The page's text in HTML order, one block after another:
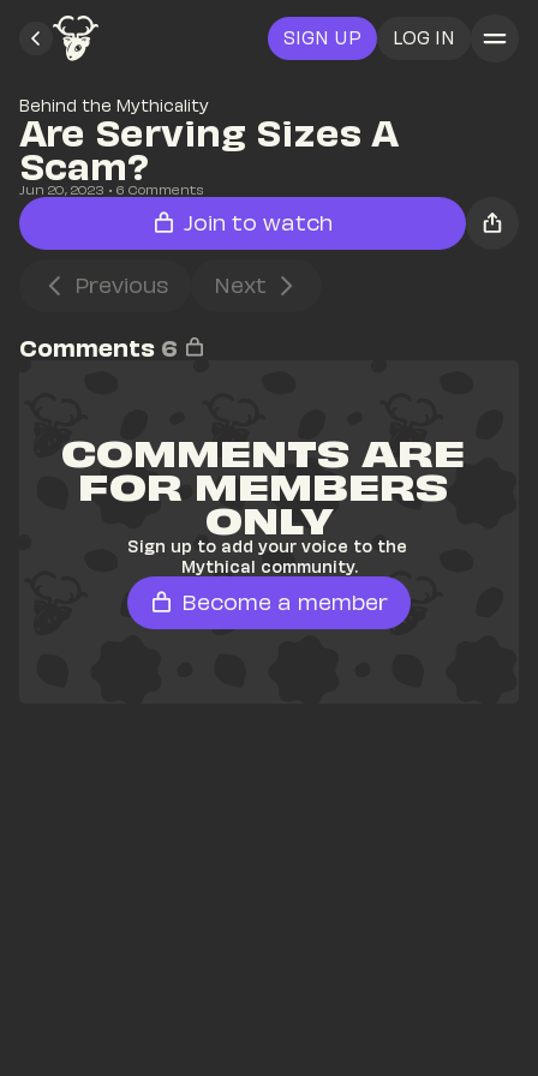
SIGN UP LOG IN
Behind the Mythicality
Are Serving Sizes A
Scam?
Jun 20, 2023 • 6 Comments
Join to watch
Previous Next
Comments 6
COMMENTS ARE
FOR MEMBERS
ONLY
Sign up to add your voice to the
Mythical community.
Become a member